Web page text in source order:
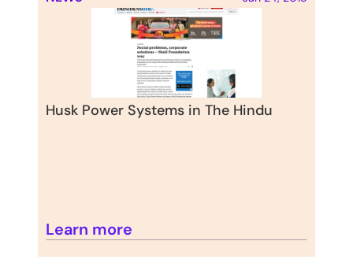
Husk Power Systems in The Hindu
Learn more